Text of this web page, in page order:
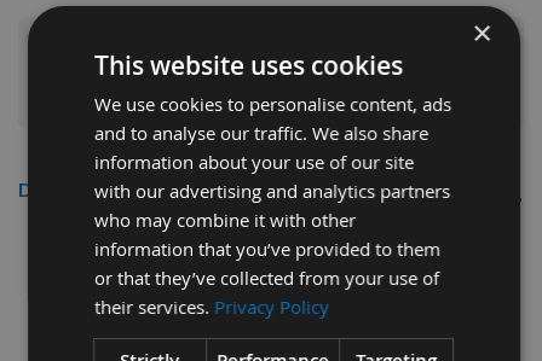
Join Our Rewards Scheme Start Saving
Description
CMT 40mm Euro Profile Limiters:
Profile No.67 - 1 pair
CMT Ref. 691.067
×
This website uses cookies
We use cookies to personalise content, ads
and to analyse our traffic. We also share
information about your use of our site
with our advertising and analytics partners
who may combine it with other
information that you’ve provided to them
or that they’ve collected from your use of
their services. Privacy Policy